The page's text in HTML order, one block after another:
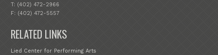
T: (402) 472-2966
F: (402) 472-5557
RELATED LINKS
Lied Center for Performing Arts